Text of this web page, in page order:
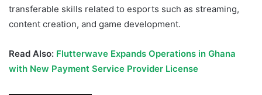
transferable skills related to esports such as streaming,
content creation, and game development.
Read Also: Flutterwave Expands Operations in Ghana
with New Payment Service Provider License